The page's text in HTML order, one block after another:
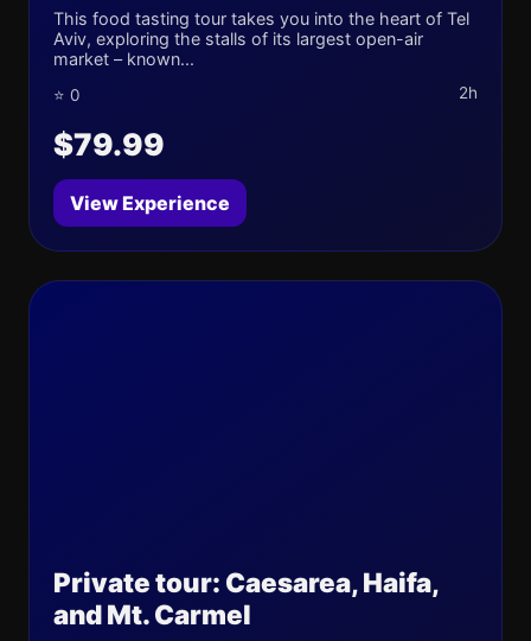
This food tasting tour takes you into the heart of Tel
Aviv, exploring the stalls of its largest open-air
market – known...
⭐ 0 2h
$79.99
View Experience
Private tour: Caesarea, Haifa,
and Mt. Carmel